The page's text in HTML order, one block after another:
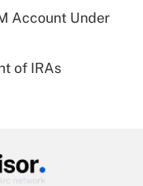
for leave
Account Under
of IRAs